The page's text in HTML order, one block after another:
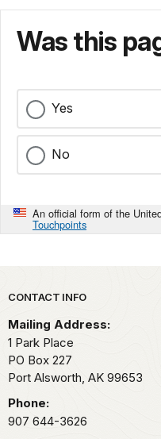
Was this
Yes
No
An official form of the
Touchpoints
Park footer
CONTACT INFO
Mailing Address:
1 Park Place
PO Box 227
Port Alsworth, AK 99653
Phone:
907 644-3626